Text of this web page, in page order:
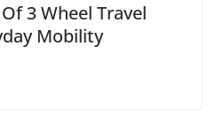
3 Wheel Travel
Mobility